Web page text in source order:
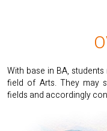
With base in BA,
field of Arts. They may
fields and accordingly